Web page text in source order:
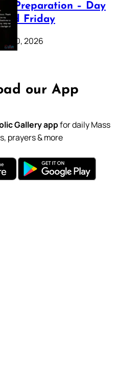
Preparation – Day
Friday
20, 2026
our App
Gallery appfor daily Mass
prayers & more